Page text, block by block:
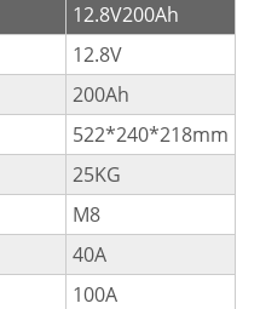
12.8V200Ah
12.8V
200Ah
522*240*218mm
25KG
M8
40A
100A